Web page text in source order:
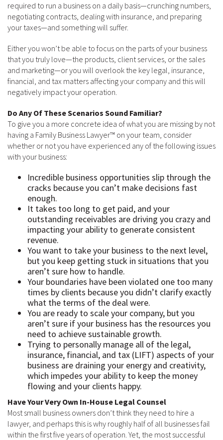
required to run a business on a daily basis—crunching numbers,
negotiating contracts, dealing with insurance, and preparing
your taxes—and something will suffer.
Either you won’t be able to focus on the parts of your business
that you truly love—the products, client services, or the sales
and marketing—or you will overlook the key legal, insurance,
financial, and tax matters affecting your company and this will
negatively impact your operation.
Do Any Of These Scenarios Sound Familiar?
To give you a more concrete idea of what you are missing by not
having a Family Business Lawyer™ on your team, consider
whether or not you have experienced any of the following issues
with your business:
Incredible business opportunities slip through the
cracks because you can’t make decisions fast
enough.
It takes too long to get paid, and your
outstanding receivables are driving you crazy and
impacting your ability to generate consistent
revenue.
You want to take your business to the next level,
but you keep getting stuck in situations that you
aren’t sure how to handle.
Your boundaries have been violated one too many
times by clients because you didn’t clarify exactly
what the terms of the deal were.
You are ready to scale your company, but you
aren’t sure if your business has the resources you
need to achieve sustainable growth.
Trying to personally manage all of the legal,
insurance, financial, and tax (LIFT) aspects of your
business are draining your energy and creativity,
which impedes your ability to keep the money
flowing and your clients happy.
Have Your Very Own In-House Legal Counsel
Most small business owners don’t think they need to hire a
lawyer, and perhaps this is why roughly half of all businesses fail
within the first five years of operation. Yet, the most successful